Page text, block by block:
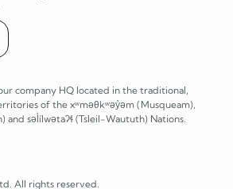
company HQ located in the traditional,
of the xʷməθkʷəy̓əm (Musqueam),
and səl̓ílwətaʔɬ (Tsleil-Waututh) Nations.
All rights reserved.